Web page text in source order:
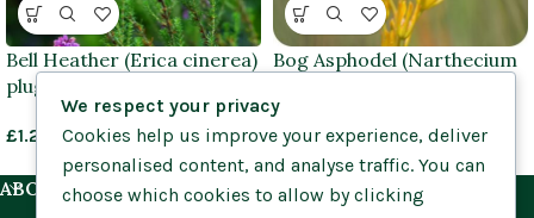
Bell Heather (Erica cinerea)
plug plants
£1.25 – £1.45
Bog Asphodel (Narthecium
£0.85 – £1.25
ABOUT US
We respect your privacy
Cookies help us improve your experience, deliver
personalised content, and analyse traffic. You can
choose which cookies to allow by clicking